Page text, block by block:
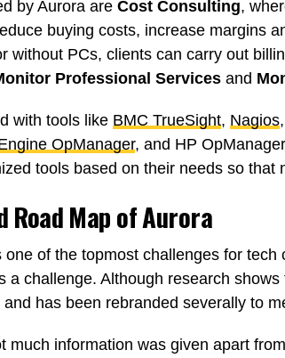
by Aurora are Cost Consulting,
buying costs, increase margins
without PCs, clients can carry out
Professional Services and
with tools like BMC TrueSight, Nagios,
OpManager, and HP
tools based on their needs so that
Road Map of Aurora
of the topmost challenges for tech
a challenge. Although research
has been rebranded severally to
much information was given apart